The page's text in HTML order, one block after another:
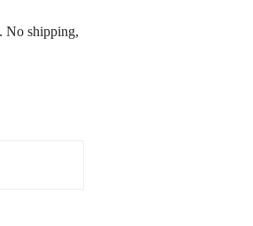
No shipping,